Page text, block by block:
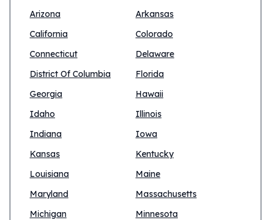
Arizona
Arkansas
California
Colorado
Connecticut
Delaware
District Of Columbia
Florida
Georgia
Hawaii
Idaho
Illinois
Indiana
Iowa
Kansas
Kentucky
Louisiana
Maine
Maryland
Massachusetts
Michigan
Minnesota